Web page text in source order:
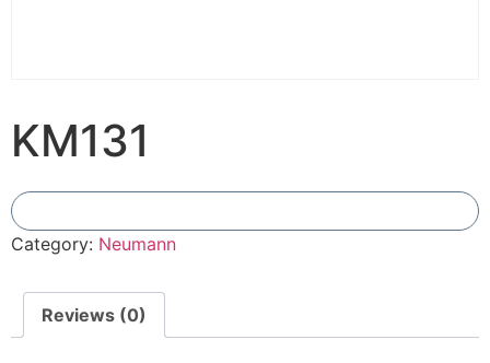
KM131
Category: Neumann
Reviews (0)